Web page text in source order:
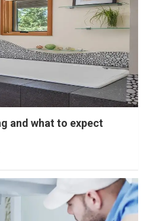
and what to expect